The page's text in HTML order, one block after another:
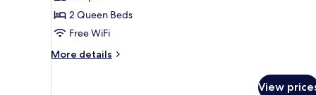
2
Queen
Beds,
Non
2 Queen Beds
Free WiFi
More details
More
View